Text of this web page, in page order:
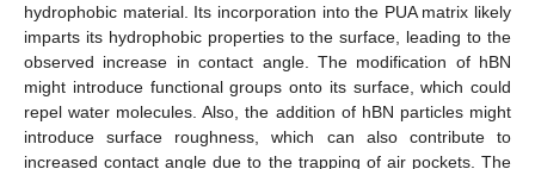
hydrophobic material. Its incorporation into the PUA matrix likely
imparts its hydrophobic properties to the surface, leading to the
observed increase in contact angle. The modification of hBN
might introduce functional groups onto its surface, which could
repel water molecules. Also, the addition of hBN particles might
introduce surface roughness, which can also contribute to
increased contact angle due to the trapping of air pockets. The